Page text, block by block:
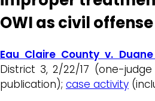
OWI as civil offense
Eau Claire County v.
District 3, 2/22/17 (one-
publication); case activity